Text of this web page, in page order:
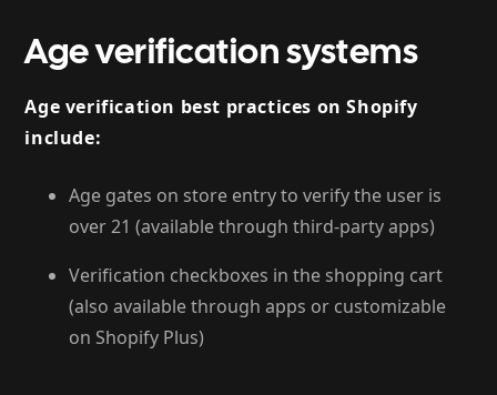
Age verification systems
Age verification best practices on Shopify
include:
Age gates on store entry to verify the user is
over 21 (available through third-party apps)
Verification checkboxes in the shopping cart
(also available through apps or customizable
on Shopify Plus)